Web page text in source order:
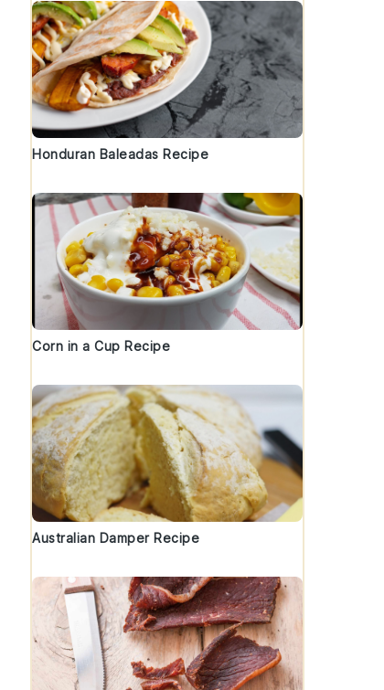
Honduran Baleadas Recipe
Corn in a Cup Recipe
Australian Damper Recipe